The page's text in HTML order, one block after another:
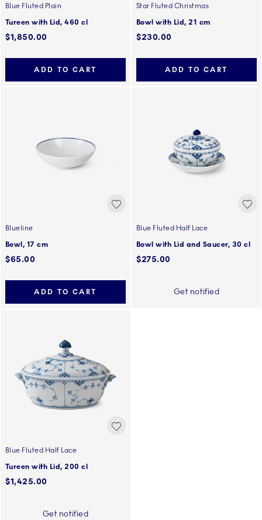
Blue Fluted Plain
Tureen with Lid, 460 cl
$1,850.00
ADD TO CART
Star Fluted Christmas
Bowl with Lid, 21 cm
$230.00
ADD TO CART
Blueline
Bowl, 17 cm
$65.00
ADD TO CART
Blue Fluted Half Lace
Bowl with Lid and Saucer, 30 cl
$275.00
Get notified
Blue Fluted Half Lace
Tureen with Lid, 200 cl
$1,425.00
Get notified